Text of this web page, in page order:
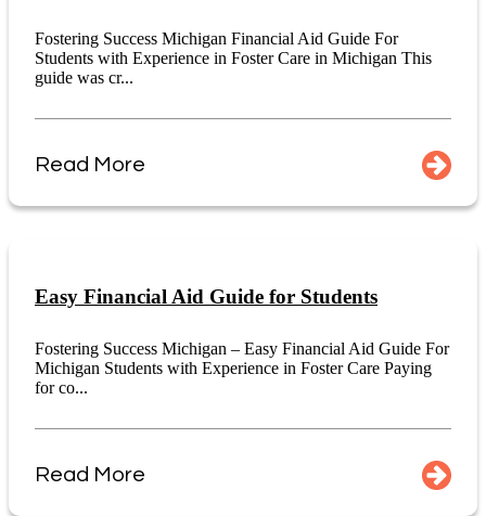
Fostering Success Michigan Financial Aid Guide For
Students with Experience in Foster Care in Michigan This
guide was cr...
Read More
Easy Financial Aid Guide for Students
Fostering Success Michigan – Easy Financial Aid Guide For
Michigan Students with Experience in Foster Care Paying
for co...
Read More